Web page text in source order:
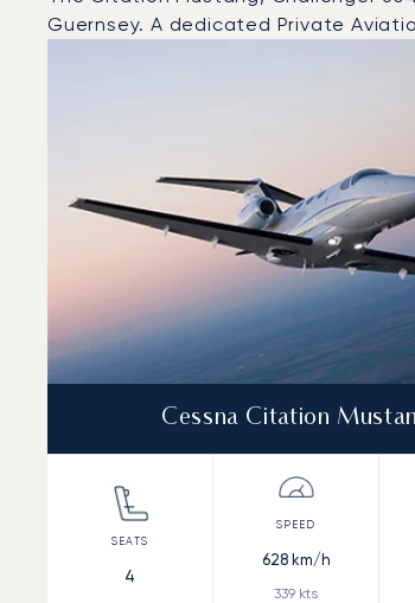
Guernsey. A dedicated Private
Cessna Citation
4
628km/h
339 kts